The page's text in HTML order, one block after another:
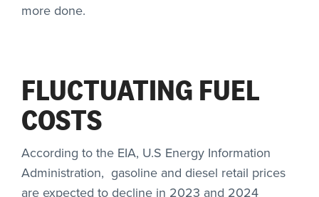
more done.
FLUCTUATING FUEL
COSTS
According to the EIA, U.S Energy Information
Administration, gasoline and diesel retail prices
are expected to decline in 2023 and 2024